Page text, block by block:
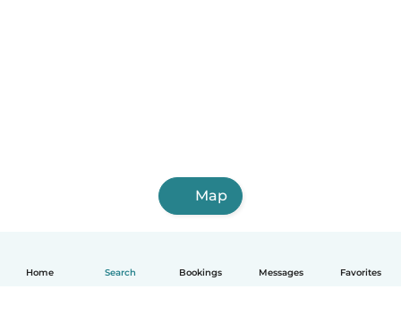
Home Search Bookings Messages Favorites
Map